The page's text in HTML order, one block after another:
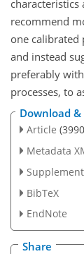
recommend
one calibrated
and instead
preferably
processes, to
Download
Article
Metadata
Supplement
BibTeX
EndNote
Share